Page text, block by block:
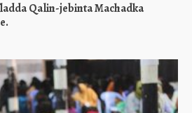
Qalin-jebinta Machadka